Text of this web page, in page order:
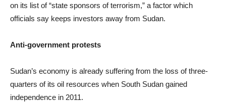
on its list of “state sponsors of terrorism,” a factor which
officials say keeps investors away from Sudan.
Anti-government protests
Sudan’s economy is already suffering from the loss of three-
quarters of its oil resources when South Sudan gained
independence in 2011.